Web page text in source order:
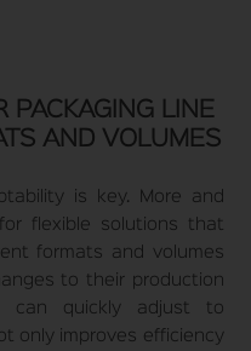
PACKAGING LINE
AND VOLUMES
is key. More and
flexible solutions that
formats and volumes
to their production
can quickly adjust to
only improves efficiency